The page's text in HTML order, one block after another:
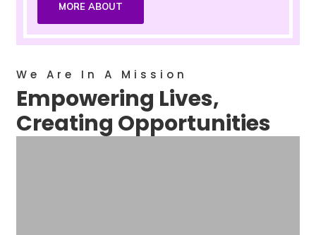
MORE ABOUT
We Are In A Mission
Empowering Lives,
Creating Opportunities